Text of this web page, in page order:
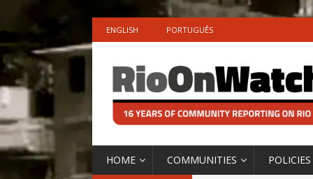
ENGLISH PORTUGUÊS
HOME COMMUNITIES POLICIES